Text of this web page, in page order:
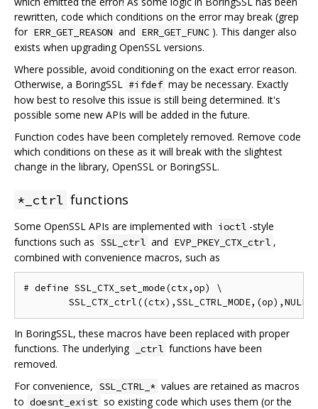
rewritten, code which conditions on the error may break (grep
for ERR_GET_REASON and ERR_GET_FUNC ). This danger also
exists when upgrading OpenSSL versions.
Where possible, avoid conditioning on the exact error reason.
Otherwise, a BoringSSL #ifdef may be necessary. Exactly
how best to resolve this issue is still being determined. It's
possible some new APIs will be added in the future.
Function codes have been completely removed. Remove code
which conditions on these as it will break with the slightest
change in the library, OpenSSL or BoringSSL.
*_ctrl functions
Some OpenSSL APIs are implemented with ioctl -style
functions such as SSL_ctrl and EVP_PKEY_CTX_ctrl ,
combined with convenience macros, such as
# define SSL_CTX_set_mode(ctx,op) \
In BoringSSL, these macros have been replaced with proper
functions. The underlying
_ctrl functions have been
removed.
For convenience, SSL_CTRL_* values are retained as macros
to doesnt_exist so existing code which uses them (or the